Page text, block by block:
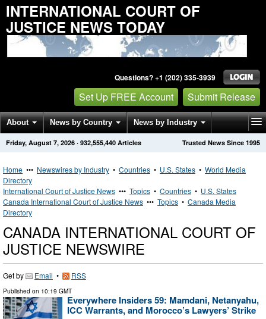
INTERNATIONAL COURT OF
JUSTICE NEWS TODAY
Questions? +1 (202) 335-3939
Set Up FREE Account Submit Release
About News by Country News by Industry
Get News Alerts Press Releases Trusted News Since 1995
Friday, August 7, 2026 · 932,555,440 Articles
Home ••• Newswires by Industry • Countries • U.S. States • World Media
Directory
International Court of Justice News ••• Topics • Countries • U.S. States
Canada International Court of Justice News ••• Topics • Canada Media
Directory
CANADA INTERNATIONAL COURT OF
JUSTICE NEWSWIRE
Get by Email • RSS
Published on 10:19 GMT
Everywhere Insiders 59: Mamdani, Netanyahu,
ICC Warrants, and Morocco’s Lawyers’ Strike